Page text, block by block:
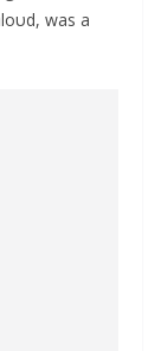
was a